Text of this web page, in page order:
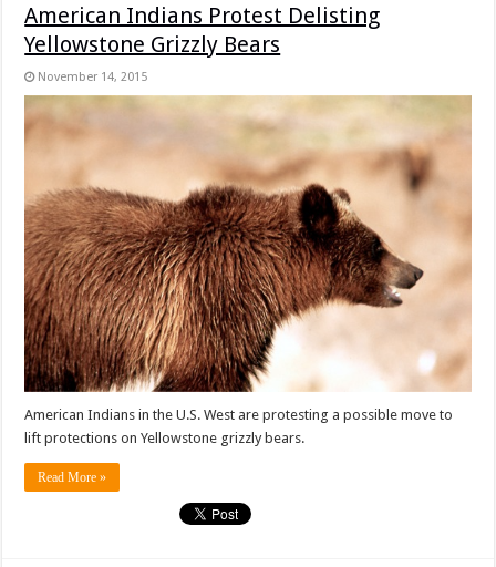
American Indians Protest Delisting
Yellowstone Grizzly Bears
November 14, 2015
American Indians in the U.S. West are protesting a possible move to
lift protections on Yellowstone grizzly bears.
Read More »